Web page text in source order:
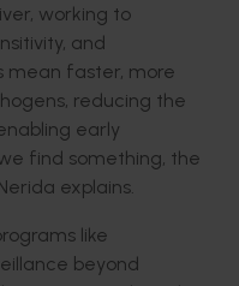
working to
and
mean faster, more
reducing the
early
find something, the
explains.
like
beyond